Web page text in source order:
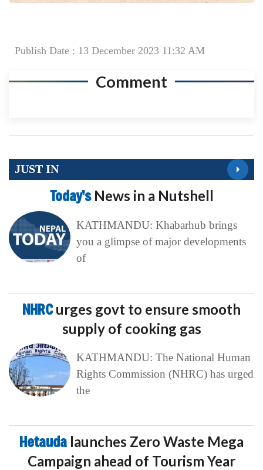
Publish Date : 13 December 2023 11:32 AM
Comment
JUST IN
Today’s News in a Nutshell
KATHMANDU: Khabarhub brings
you a glimpse of major developments
of
NHRCurges govt to ensure smooth
supply of cooking gas
KATHMANDU: The National Human
Rights Commission (NHRC) has urged
the
Hetauda launches Zero Waste Mega
Campaign ahead of Tourism Year